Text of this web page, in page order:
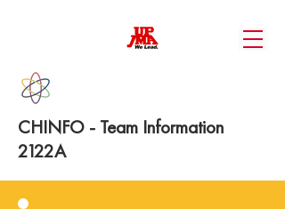
CHINFO - Team Information
2122A